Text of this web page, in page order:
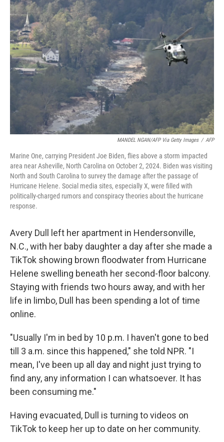
MANDEL NGAN/AFP Via Getty Images / AFP
Marine One, carrying President Joe Biden, flies above a storm impacted
area near Asheville, North Carolina on October 2, 2024. Biden was visiting
North and South Carolina to survey the damage after the passage of
Hurricane Helene. Social media sites, especially X, were filled with
politically-charged rumors and conspiracy theories about the hurricane
response.
Avery Dull left her apartment in Hendersonville,
N.C., with her baby daughter a day after she made a
TikTok showing brown floodwater from Hurricane
Helene swelling beneath her second-floor balcony.
Staying with friends two hours away, and with her
life in limbo, Dull has been spending a lot of time
online.
"Usually I'm in bed by 10 p.m. I haven't gone to bed
till 3 a.m. since this happened," she told NPR. "I
mean, I've been up all day and night just trying to
find any, any information I can whatsoever. It has
been consuming me."
Having evacuated, Dull is turning to videos on
TikTok to keep her up to date on her community.